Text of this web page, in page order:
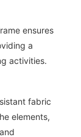
ensures
a
activities.
fabric
elements,